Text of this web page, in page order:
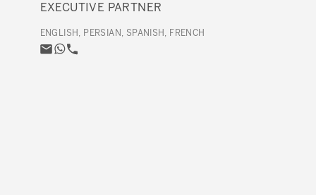
EXECUTIVE PARTNER
ENGLISH, PERSIAN, SPANISH, FRENCH